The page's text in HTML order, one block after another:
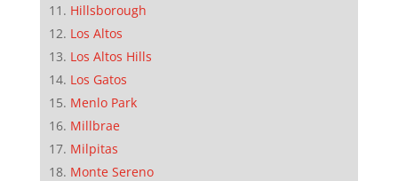
Hillsborough
Los Altos
Los Altos Hills
Los Gatos
Menlo Park
Millbrae
Milpitas
Monte Sereno